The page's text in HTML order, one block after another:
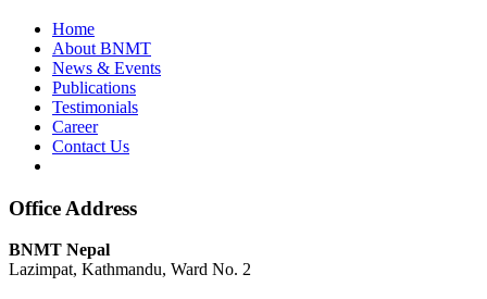
Home
About BNMT
News & Events
Publications
Testimonials
Career
Contact Us
Office Address
BNMT Nepal
Lazimpat, Kathmandu, Ward No. 2